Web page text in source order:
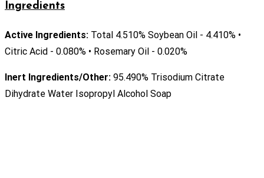
Ingredients
Active Ingredients: Total 4.510% Soybean Oil - 4.410% •
Citric Acid - 0.080% • Rosemary Oil - 0.020%
Inert Ingredients/Other: 95.490% Trisodium Citrate
Dihydrate Water Isopropyl Alcohol Soap